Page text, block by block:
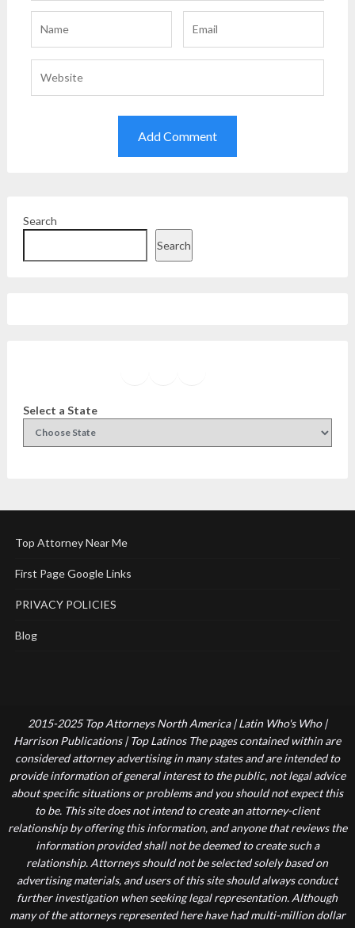
Search
Search
Select a State
Top Attorney Near Me
First Page Google Links
PRIVACY POLICIES
Blog
2015-2025 Top Attorneys North America | Latin Who's Who |
Harrison Publications | Top Latinos The pages contained within are
considered attorney advertising in many states and are intended to
provide information of general interest to the public, not legal advice
about specific situations or problems and you should not expect this
to be. This site does not intend to create an attorney-client
relationship by offering this information, and anyone that reviews the
information provided shall not be deemed to create such a
relationship. Attorneys should not be selected solely based on
advertising materials, and users of this site should always conduct
further investigation when seeking legal representation. Although
many of the attorneys represented here have had multi-million dollar